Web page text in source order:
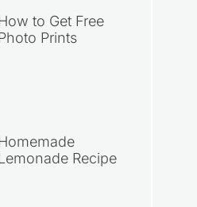
to Get Free
Prints
Recipe